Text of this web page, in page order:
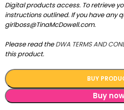
Digital products access. To retrieve
instructions outlined. If you have any
girlboss@TinaMcDowell.com.
Please read theDWA TERMS AND
this product.
BUY
Buy